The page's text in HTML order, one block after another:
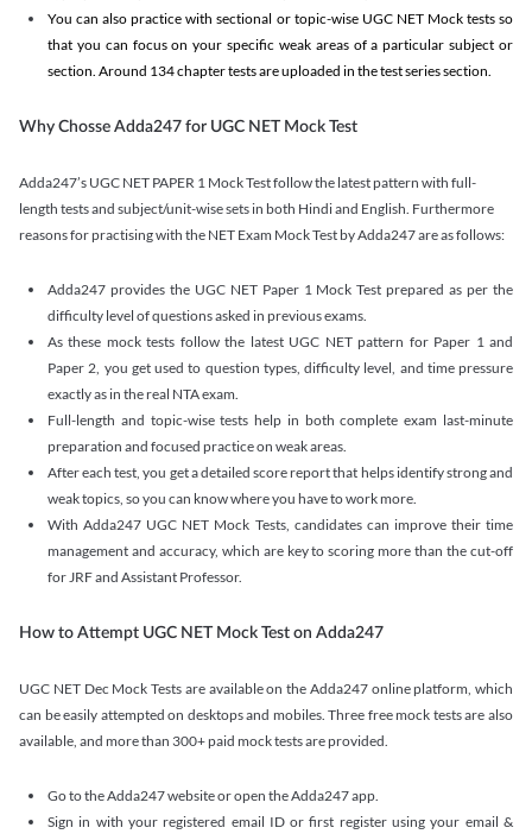
You can also practice with sectional or topic-wise UGC NET Mock tests so
that you can focus on your specific weak areas of a particular subject or
section. Around 134 chapter tests are uploaded in the test series section.
Why Chosse Adda247 for UGC NET Mock Test
Adda247’s UGC NET PAPER 1 Mock Test follow the latest pattern with full-
length tests and subject/unit-wise sets in both Hindi and English. Furthermore
reasons for practising with the NET Exam Mock Test by Adda247 are as follows:
Adda247 provides the UGC NET Paper 1 Mock Test prepared as per the
difficulty level of questions asked in previous exams.
As these mock tests follow the latest UGC NET pattern for Paper 1 and
Paper 2, you get used to question types, difficulty level, and time pressure
exactly as in the real NTA exam.
Full-length and topic-wise tests help in both complete exam last-minute
preparation and focused practice on weak areas.
After each test, you get a detailed score report that helps identify strong and
weak topics, so you can know where you have to work more.
With Adda247 UGC NET Mock Tests, candidates can improve their time
management and accuracy, which are key to scoring more than the cut-off
for JRF and Assistant Professor.
How to Attempt UGC NET Mock Test on Adda247
UGC NET Dec Mock Tests are available on the Adda247 online platform, which
can be easily attempted on desktops and mobiles. Three free mock tests are also
available, and more than 300+ paid mock tests are provided.
Go to the Adda247 website or open the Adda247 app.
Sign in with your registered email ID or first register using your email &